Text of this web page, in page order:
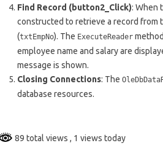
Find Record (button2_Click): When
constructed to retrieve a record from
(txtEmpNo). The ExecuteReader
employee name and salary are
message is shown.
Closing Connections: The
database resources.
89 total views , 1 views today